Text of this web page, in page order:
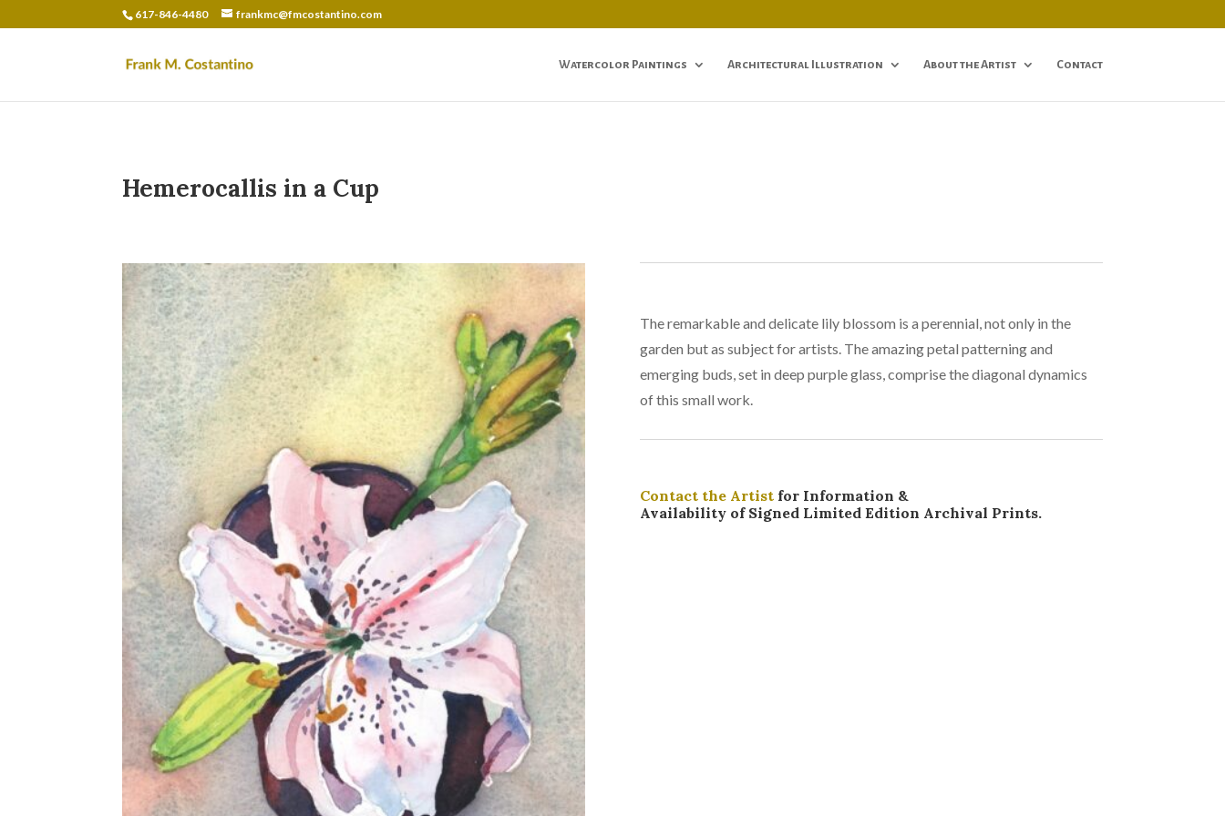
617-846-4480 frankmc@fmcostantino.com
Watercolor Paintings Architectural Illustration About the Artist Contact
Hemerocallis in a Cup
The remarkable and delicate lily blossom is a perennial, not only in the
garden but as subject for artists. The amazing petal patterning and
emerging buds, set in deep purple glass, comprise the diagonal dynamics
of this small work.
Contact the Artistfor Information &
Availability of Signed Limited Edition Archival Prints.